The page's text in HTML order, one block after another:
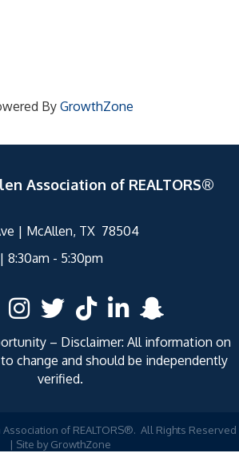
ByGrowthZone
Association of REALTORS®
| McAllen, TX 78504
8:30am - 5:30pm
– Disclaimer: All information on
change and should be independently
verified.
of REALTORS®. All Rights Reserved
| Site byGrowthZone